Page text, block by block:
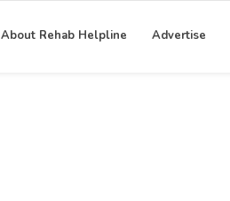
About Rehab Helpline Advertise